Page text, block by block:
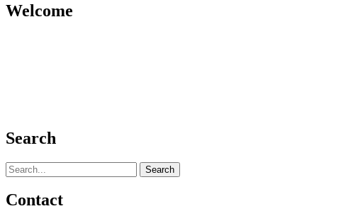
Welcome
Search
Search
for:
Contact